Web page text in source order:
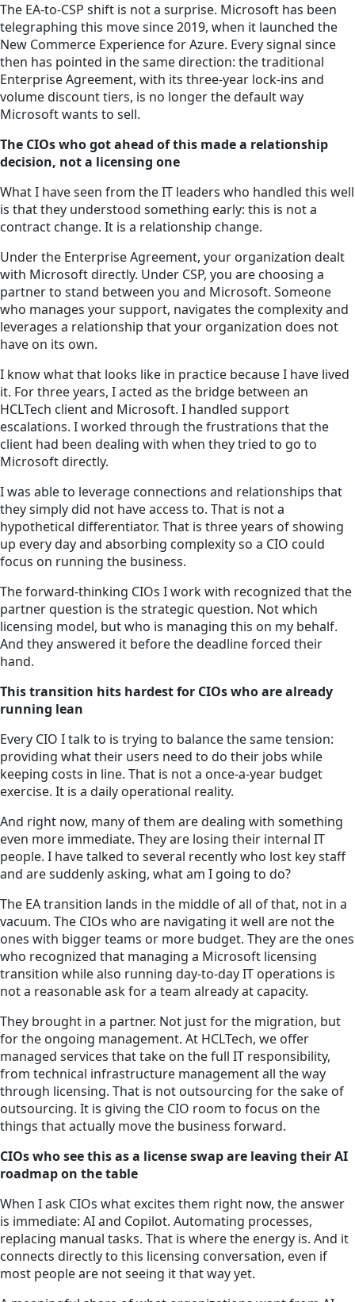
The EA-to-CSP shift is not a surprise. Microsoft has been
telegraphing this move since 2019, when it launched the
New Commerce Experience for Azure. Every signal since
then has pointed in the same direction: the traditional
Enterprise Agreement, with its three-year lock-ins and
volume discount tiers, is no longer the default way
Microsoft wants to sell.
The CIOs who got ahead of this made a relationship
decision, not a licensing one
What I have seen from the IT leaders who handled this well
is that they understood something early: this is not a
contract change. It is a relationship change.
Under the Enterprise Agreement, your organization dealt
with Microsoft directly. Under CSP, you are choosing a
partner to stand between you and Microsoft. Someone
who manages your support, navigates the complexity and
leverages a relationship that your organization does not
have on its own.
I know what that looks like in practice because I have lived
it. For three years, I acted as the bridge between an
HCLTech client and Microsoft. I handled support
escalations. I worked through the frustrations that the
client had been dealing with when they tried to go to
Microsoft directly.
I was able to leverage connections and relationships that
they simply did not have access to. That is not a
hypothetical differentiator. That is three years of showing
up every day and absorbing complexity so a CIO could
focus on running the business.
The forward-thinking CIOs I work with recognized that the
partner question is the strategic question. Not which
licensing model, but who is managing this on my behalf.
And they answered it before the deadline forced their
hand.
This transition hits hardest for CIOs who are already
running lean
Every CIO I talk to is trying to balance the same tension:
providing what their users need to do their jobs while
keeping costs in line. That is not a once-a-year budget
exercise. It is a daily operational reality.
And right now, many of them are dealing with something
even more immediate. They are losing their internal IT
people. I have talked to several recently who lost key staff
and are suddenly asking, what am I going to do?
The EA transition lands in the middle of all of that, not in a
vacuum. The CIOs who are navigating it well are not the
ones with bigger teams or more budget. They are the ones
who recognized that managing a Microsoft licensing
transition while also running day-to-day IT operations is
not a reasonable ask for a team already at capacity.
They brought in a partner. Not just for the migration, but
for the ongoing management. At HCLTech, we offer
managed services that take on the full IT responsibility,
from technical infrastructure management all the way
through licensing. That is not outsourcing for the sake of
outsourcing. It is giving the CIO room to focus on the
things that actually move the business forward.
CIOs who see this as a license swap are leaving their AI
roadmap on the table
When I ask CIOs what excites them right now, the answer
is immediate: AI and Copilot. Automating processes,
replacing manual tasks. That is where the energy is. And it
connects directly to this licensing conversation, even if
most people are not seeing it that way yet.